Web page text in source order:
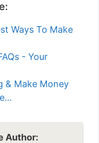
Ways To Make
- Your
& Make Money
Author: